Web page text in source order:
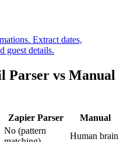
Extract dates,
guest details.
Parser vs Manual
Zapier Parser
Manual
No (pattern
Human brain